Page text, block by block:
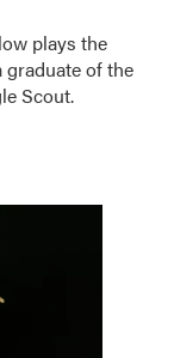
plays the
graduate of the
Scout.